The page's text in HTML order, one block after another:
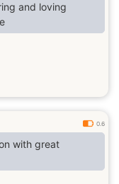
and loving
0.6
with great